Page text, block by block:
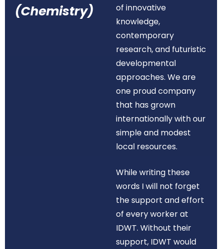
(Chemistry)
of innovative
knowledge,
contemporary
research, and futuristic
developmental
approaches. We are
one proud company
that has grown
internationally with our
simple and modest
local resources.
While writing these
words I will not forget
the support and effort
of every worker at
IDWT. Without their
support, IDWT would